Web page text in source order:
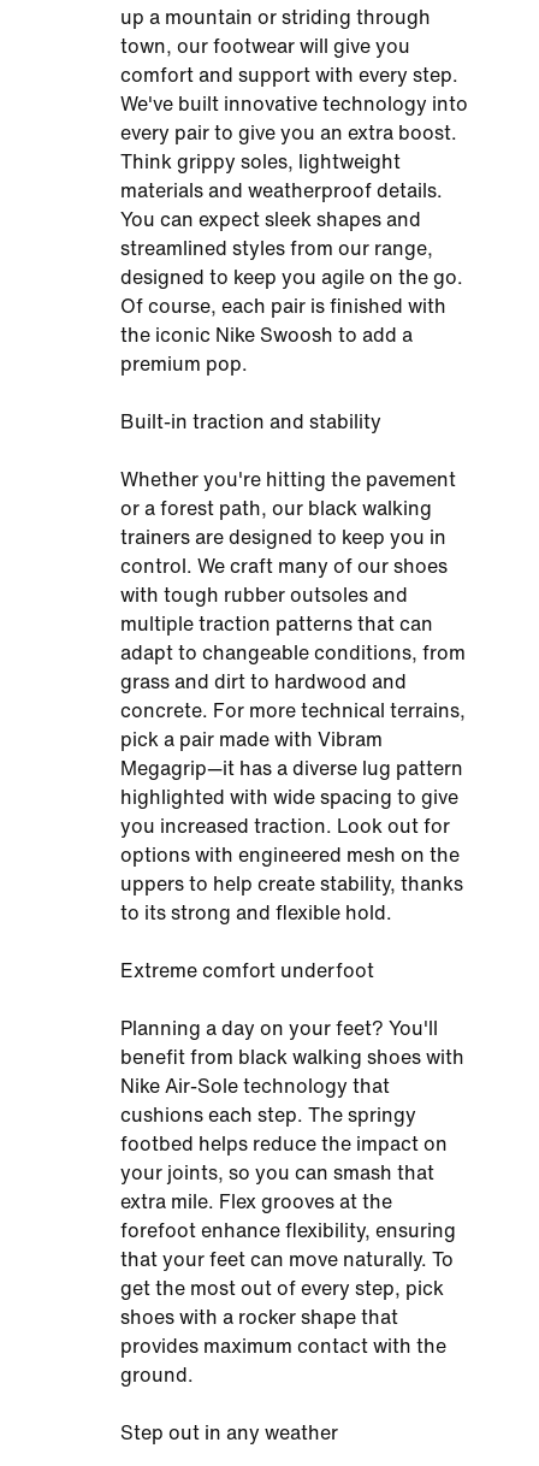
up a mountain or striding through
town, our footwear will give you
comfort and support with every step.
We've built innovative technology into
every pair to give you an extra boost.
Think grippy soles, lightweight
materials and weatherproof details.
You can expect sleek shapes and
streamlined styles from our range,
designed to keep you agile on the go.
Of course, each pair is finished with
the iconic Nike Swoosh to add a
premium pop.
Built-in traction and stability
Whether you're hitting the pavement
or a forest path, our black walking
trainers are designed to keep you in
control. We craft many of our shoes
with tough rubber outsoles and
multiple traction patterns that can
adapt to changeable conditions, from
grass and dirt to hardwood and
concrete. For more technical terrains,
pick a pair made with Vibram
Megagrip—it has a diverse lug pattern
highlighted with wide spacing to give
you increased traction. Look out for
options with engineered mesh on the
uppers to help create stability, thanks
to its strong and flexible hold.
Extreme comfort underfoot
Planning a day on your feet? You'll
benefit from black walking shoes with
Nike Air-Sole technology that
cushions each step. The springy
footbed helps reduce the impact on
your joints, so you can smash that
extra mile. Flex grooves at the
forefoot enhance flexibility, ensuring
that your feet can move naturally. To
get the most out of every step, pick
shoes with a rocker shape that
provides maximum contact with the
ground.
Step out in any weather